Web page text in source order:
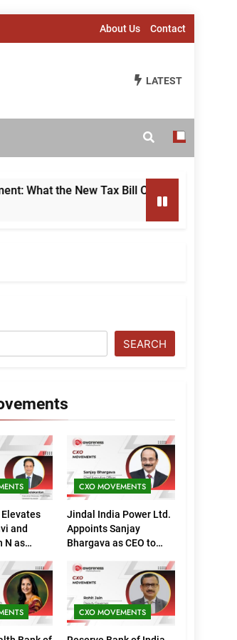
About Us Contact
LATEST
the New Tax Bill Changes for Foreign
SEARCH
Elevates
and
N as
CXO MOVEMENTS
Jindal India Power Ltd.
Appoints Sanjay
Bhargava as CEO to
Growth
CXO MOVEMENTS